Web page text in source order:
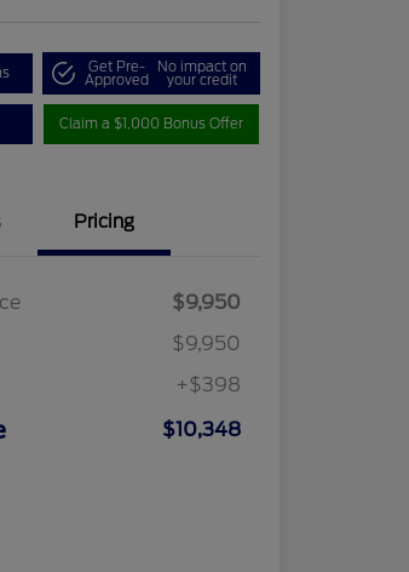
Get Pre-
Approved
No impact on
your credit
Claim a $1,000 Bonus Offer
Pricing
$9,950
$9,950
+$398
$10,348